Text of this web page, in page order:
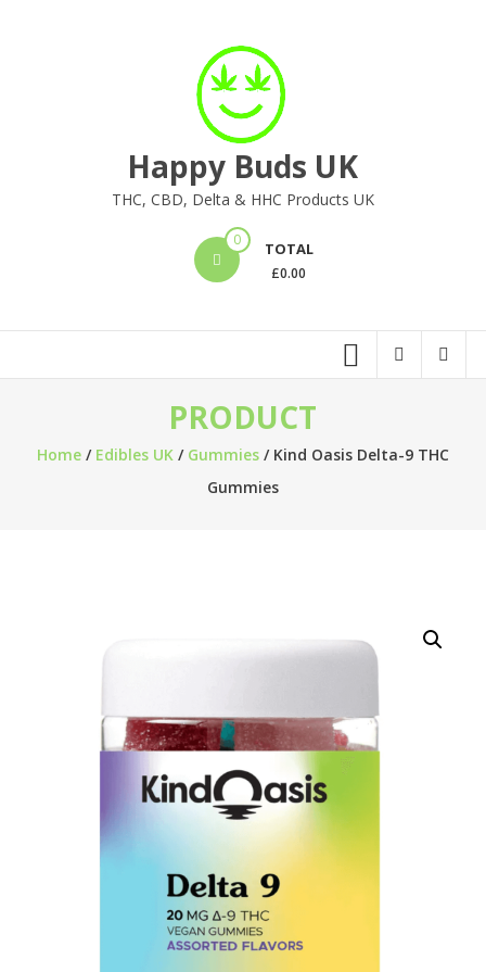
Happy Buds UK
THC, CBD, Delta & HHC Products UK
0 TOTAL
£0.00
PRODUCT
Home/ Edibles UK/ Gummies/ Kind Oasis Delta-9 THC
Gummies